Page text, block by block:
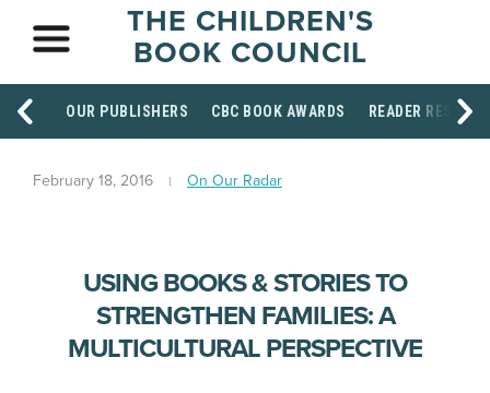
THE CHILDREN'S
BOOK COUNCIL
OUR PUBLISHERS CBC BOOK AWARDS READER
February 18, 2016 On Our Radar
USING BOOKS & STORIES TO
STRENGTHEN FAMILIES: A
MULTICULTURAL PERSPECTIVE